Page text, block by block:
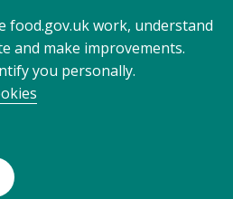
food.gov.uk work, understand
and make improvements.
you personally.